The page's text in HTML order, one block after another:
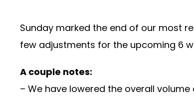
Sunday marked the end of our most
few adjustments for the upcoming 6
A couple notes:
– We have lowered the overall